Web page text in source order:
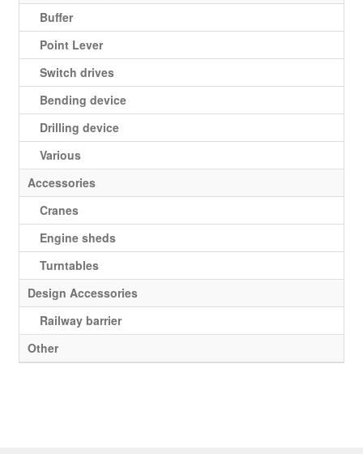
Buffer
Point Lever
Switch drives
Bending device
Drilling device
Various
Accessories
Cranes
Engine sheds
Turntables
Design Accessories
Railway barrier
Other